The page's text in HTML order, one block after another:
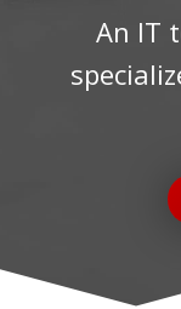
An IT